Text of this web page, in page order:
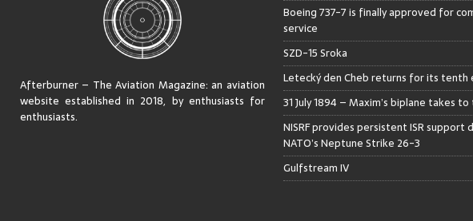
Afterburner – The Aviation Magazine:an aviation
website established in 2018, by enthusiasts for
enthusiasts.
Boeing 737-7 is finally approved for
service
SZD-15 Sroka
Letecký den Cheb returns for its tenth
31 July 1894 – Maxim’s biplane takes
NISRF provides persistent ISR support
NATO’s Neptune Strike 26-3
Gulfstream IV